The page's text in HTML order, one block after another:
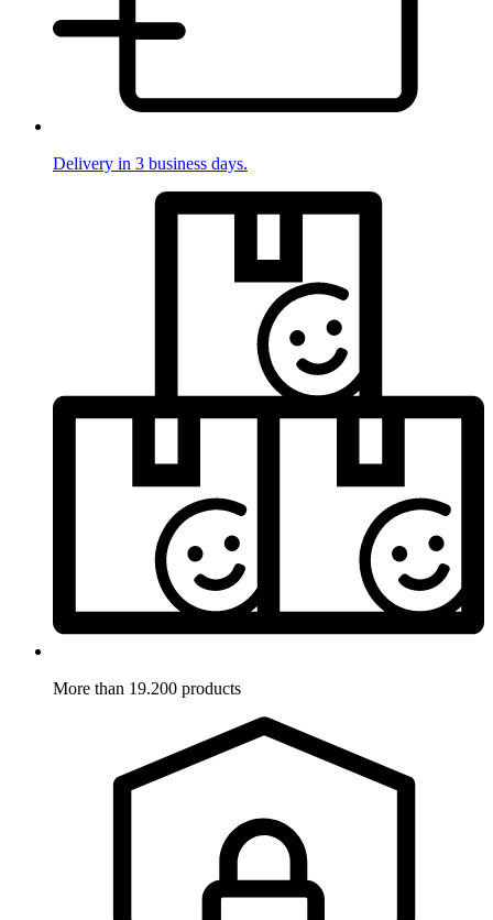
Delivery in 3 business days.
More than 19.200 products